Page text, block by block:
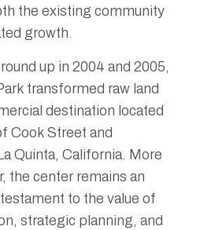
the existing community
growth.
up in 2004 and 2005,
transformed raw land
destination located
Cook Street and
Quinta, California. More
the center remains an
to the value of
strategic planning, and